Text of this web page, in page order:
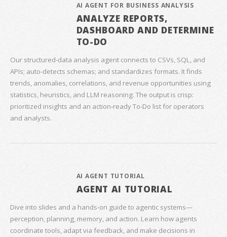
AI AGENT FOR BUSINESS ANALYSIS
ANALYZE REPORTS,
DASHBOARD AND DETERMINE
TO-DO
Our structured‑data analysis agent connects to CSVs, SQL, and
APIs; auto‑detects schemas; and standardizes formats. It finds
trends, anomalies, correlations, and revenue opportunities using
statistics, heuristics, and LLM reasoning. The output is crisp:
prioritized insights and an action‑ready To‑Do list for operators
and analysts.
AI AGENT TUTORIAL
AGENT AI TUTORIAL
Dive into slides and a hands‑on guide to agentic systems—
perception, planning, memory, and action. Learn how agents
coordinate tools, adapt via feedback, and make decisions in